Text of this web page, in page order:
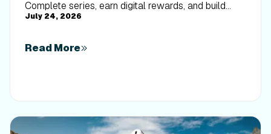
Complete series, earn digital rewards, and build
your Trophy Case one park at a time.
July 24, 2026
Read More